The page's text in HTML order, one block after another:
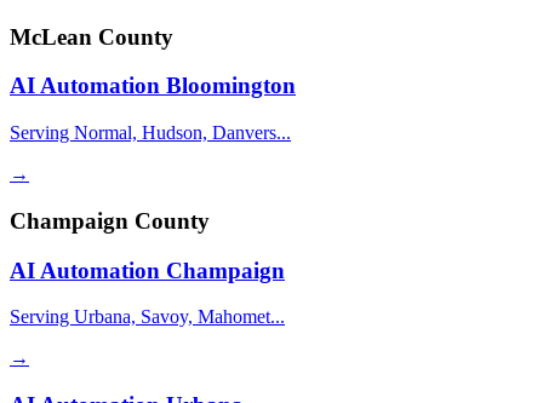
McLean County
AI Automation Bloomington
Serving Normal, Hudson, Danvers...
→
Champaign County
AI Automation Champaign
Serving Urbana, Savoy, Mahomet...
→